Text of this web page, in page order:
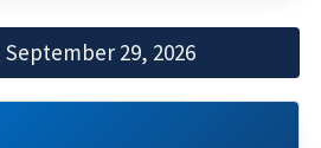
September 29, 2026